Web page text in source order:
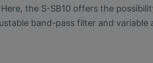
the S-SB10 offers the
band-pass filter and variable